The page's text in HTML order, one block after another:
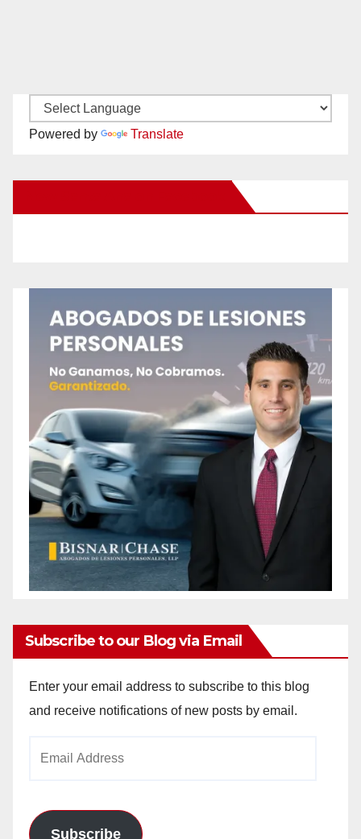
Powered by Translate
Subscribe to our Blog via Email
Enter your email address to subscribe to this blog
and receive notifications of new posts by email.
Subscribe